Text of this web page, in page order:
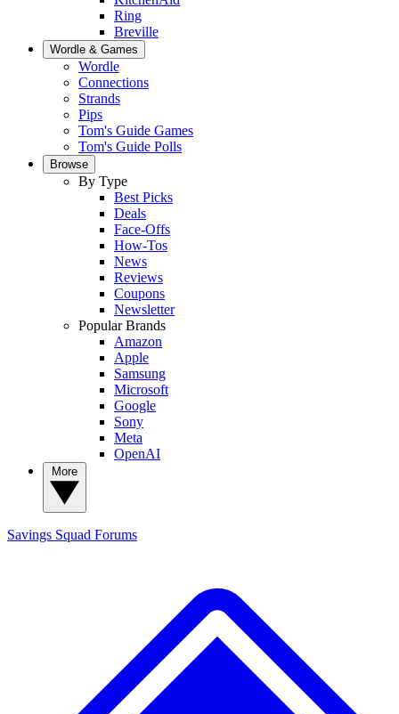
Ring
Breville
Wordle & Games
Wordle
Connections
Strands
Pips
Tom's Guide Games
Tom's Guide Polls
Browse
By Type
Best Picks
Deals
Face-Offs
How-Tos
News
Reviews
Coupons
Newsletter
Popular Brands
Amazon
Apple
Samsung
Microsoft
Google
Sony
Meta
OpenAI
Savings Squad Forums